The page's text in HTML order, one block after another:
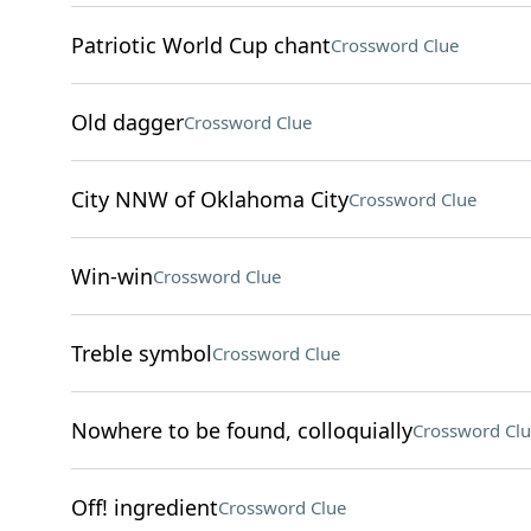
Patriotic World Cup chantCrossword Clue
Old daggerCrossword Clue
City NNW of Oklahoma CityCrossword Clue
Win-winCrossword Clue
Treble symbolCrossword Clue
Nowhere to be found, colloquiallyCrossword
Off! ingredientCrossword Clue